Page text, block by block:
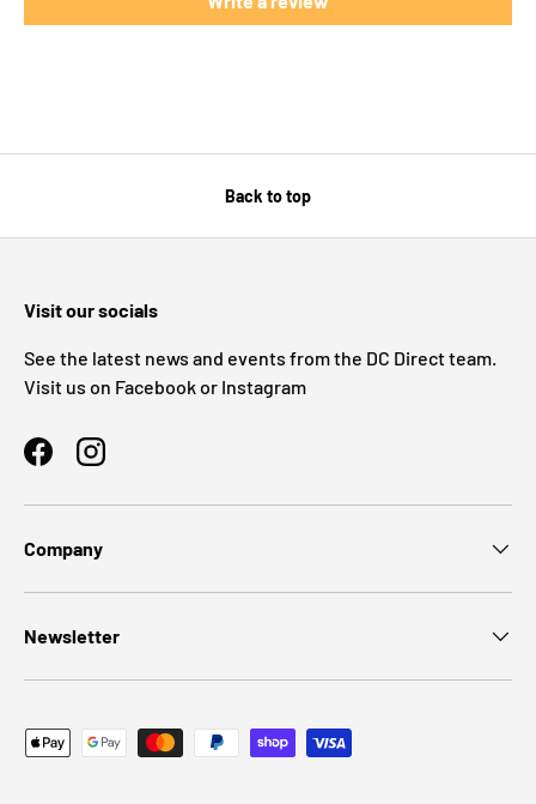
Back to top
Visit our socials
See the latest news and events from the DC Direct team.
Visit us on Facebook or Instagram
FacebookInstagram
Company
Newsletter
Payment methods accepted